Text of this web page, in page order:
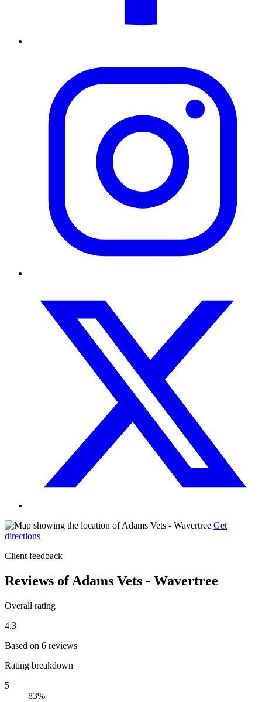
Get
directions
Client feedback
Reviews of Adams Vets - Wavertree
Overall rating
4.3
Based on 6 reviews
Rating breakdown
5
83%